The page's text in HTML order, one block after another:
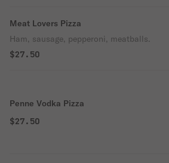
Meat Lovers Pizza
Ham, sausage, pepperoni, meatballs.
$27.50
Penne Vodka Pizza
$27.50